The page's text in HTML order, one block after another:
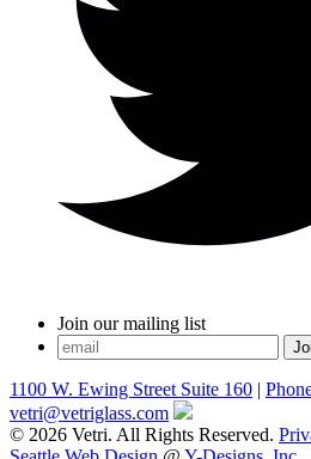
Join our mailing list
1100 W. Ewing Street Suite 160 |
vetri@vetriglass.com
© 2026 Vetri. All Rights Reserved.